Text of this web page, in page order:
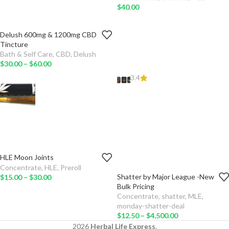
MG
ADD
Delush 600mg & 1200mg CBD
Tincture
Bath & Self Care, CBD, Delush
$30.00 – $60.00
$40.00
WEIGHT
HLE Moon Joints
Concentrate, HLE, Preroll
$15.00 – $30.00
3.4
AMOUNT
TYPE
Shatter by Major League -New
Bulk Pricing
Concentrate, shatter, MLE,
monday-shatter-deal
$12.50 – $4,500.00
2026 Herbal Life Express.